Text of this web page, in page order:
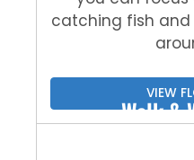
catching fish
VIEW
Walk &